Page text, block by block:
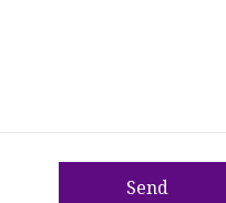
Send